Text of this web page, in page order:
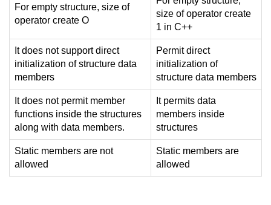
For empty structure, size of
operator create O
size of operator create
1 in C++
It does not support direct
initialization of structure data
members
Permit direct
initialization of
structure data members
It does not permit member
functions inside the structures
along with data members.
It permits data
members inside
structures
Static members are not
allowed
Static members are
allowed